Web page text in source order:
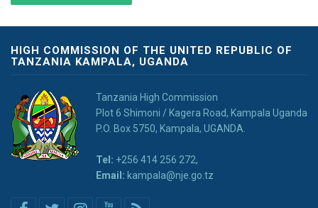
HIGH COMMISSION OF THE UNITED REPUBLIC OF
TANZANIA KAMPALA, UGANDA
Tanzania High Commission
Plot 6 Shimoni / Kagera Road, Kampala Uganda
P.O. Box 5750, Kampala, UGANDA.
Tel: +256 414 256 272,
Email: kampala@nje.go.tz